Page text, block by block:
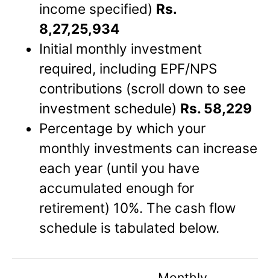
income specified) Rs.
8,27,25,934
Initial monthly investment
required, including EPF/NPS
contributions (scroll down to see
investment schedule) Rs. 58,229
Percentage by which your
monthly investments can increase
each year (until you have
accumulated enough for
retirement) 10%. The cash flow
schedule is tabulated below.